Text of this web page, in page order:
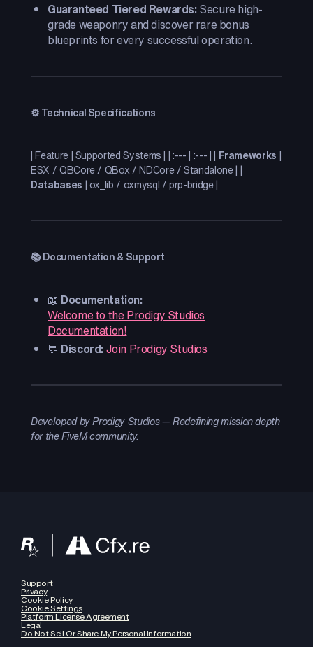
Guaranteed Tiered Rewards:Secure high-
grade weaponry and discover rare bonus
blueprints for every successful operation.
⚙️ Technical Specifications
| Feature | Supported Systems | | :--- | :--- | | Frameworks |
ESX / QBCore / QBox / NDCore / Standalone | |
Databases | ox_lib / oxmysql / prp-bridge |
📚 Documentation & Support
📖 Documentation:
Welcome to the Prodigy Studios
Documentation!
💬 Discord:Join Prodigy Studios
Developed by Prodigy Studios — Redefining mission depth
for the FiveM community.
Support
Privacy
Cookie Policy
Cookie Settings
Platform License Agreement
Legal
Do Not Sell Or Share My Personal Information